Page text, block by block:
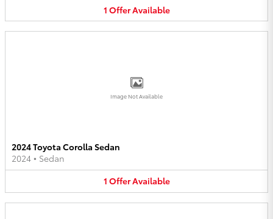
1 OfferAvailable
Image Not Available
2024 Toyota Corolla Sedan
2024 • Sedan
1 OfferAvailable